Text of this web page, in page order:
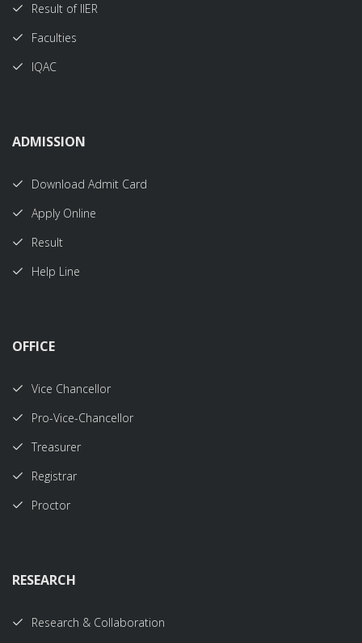
Result of IIER
Faculties
IQAC
ADMISSION
Download Admit Card
Apply Online
Result
Help Line
OFFICE
Vice Chancellor
Pro-Vice-Chancellor
Treasurer
Registrar
Proctor
RESEARCH
Research & Collaboration